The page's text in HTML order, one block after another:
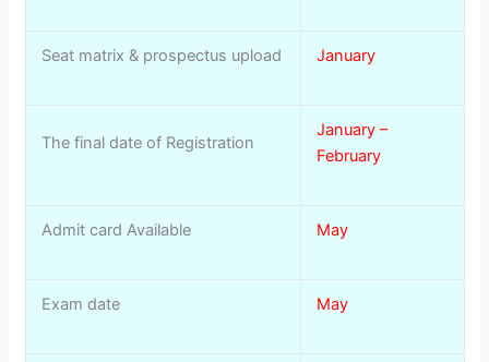
Seat matrix & prospectus upload January
The final date of Registration
January –
February
Admit card Available May
Exam date May